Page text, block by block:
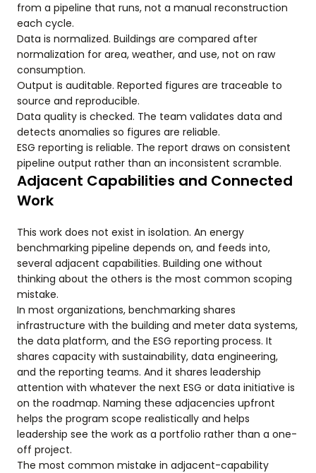
from a pipeline that runs, not a manual reconstruction
each cycle.
Data is normalized. Buildings are compared after
normalization for area, weather, and use, not on raw
consumption.
Output is auditable. Reported figures are traceable to
source and reproducible.
Data quality is checked. The team validates data and
detects anomalies so figures are reliable.
ESG reporting is reliable. The report draws on consistent
pipeline output rather than an inconsistent scramble.
Adjacent Capabilities and Connected
Work
This work does not exist in isolation. An energy
benchmarking pipeline depends on, and feeds into,
several adjacent capabilities. Building one without
thinking about the others is the most common scoping
mistake.
In most organizations, benchmarking shares
infrastructure with the building and meter data systems,
the data platform, and the ESG reporting process. It
shares capacity with sustainability, data engineering,
and the reporting teams. And it shares leadership
attention with whatever the next ESG or data initiative is
on the roadmap. Naming these adjacencies upfront
helps the program scope realistically and helps
leadership see the work as a portfolio rather than a one-
off project.
The most common mistake in adjacent-capability